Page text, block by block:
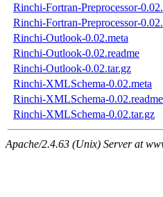
Rinchi-Fortran-Preprocessor-
Rinchi-Fortran-Preprocessor-
Rinchi-Outlook-0.02.meta
Rinchi-Outlook-0.02.readme
Rinchi-Outlook-0.02.tar.gz
Rinchi-XMLSchema-0.02.meta
Rinchi-XMLSchema-0.02.readme
Rinchi-XMLSchema-0.02.tar.gz
Apache/2.4.63 (Unix) Server at